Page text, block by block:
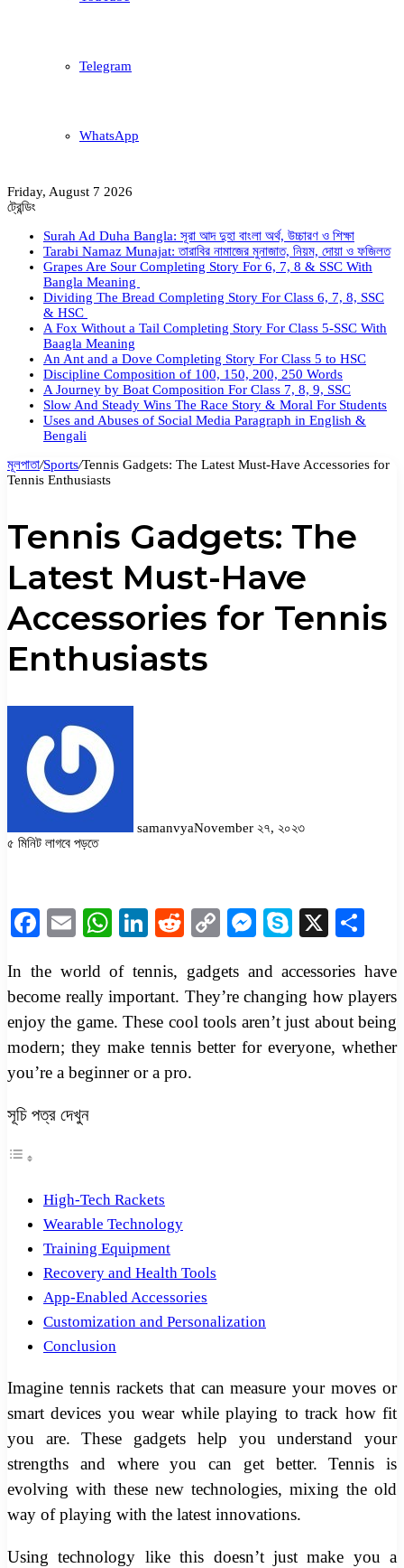
Telegram
WhatsApp
Friday, August 7 2026
ট্রেন্ডিং
Surah Ad Duha Bangla: সূরা আদ দুহা বাংলা অর্থ, উচ্চারণ ও শিক্ষা
Tarabi Namaz Munajat: তারাবির নামাজের মুনাজাত, নিয়ম, দোয়া ও ফজিলত
Grapes Are Sour Completing Story For 6, 7, 8 & SSC With
Bangla Meaning
Dividing The Bread Completing Story For Class 6, 7, 8, SSC
& HSC
A Fox Without a Tail Completing Story For Class 5-SSC With
Baagla Meaning
An Ant and a Dove Completing Story For Class 5 to HSC
Discipline Composition of 100, 150, 200, 250 Words
A Journey by Boat Composition For Class 7, 8, 9, SSC
Slow And Steady Wins The Race Story & Moral For Students
Uses and Abuses of Social Media Paragraph in English &
Bengali
মূলপাতা/Sports/Tennis Gadgets: The Latest Must-Have Accessories for
Tennis Enthusiasts
Tennis Gadgets: The
Latest Must-Have
Accessories for Tennis
Enthusiasts
samanvyaNovember ২৭, ২০২৩
৫ মিনিট লাগবে পড়তে
Facebook
EmailWhatsApp
LinkedIn
RedditCopyMessenger
Skype
X
In the world of tennis, gadgets and accessories have
become really important. They’re changing how players
enjoy the game. These cool tools aren’t just about being
modern; they make tennis better for everyone, whether
you’re a beginner or a pro.
সূচি পত্র দেখুন
High-Tech Rackets
Wearable Technology
Training Equipment
Recovery and Health Tools
App-Enabled Accessories
Customization and Personalization
Conclusion
Imagine tennis rackets that can measure your moves or
smart devices you wear while playing to track how fit
you are. These gadgets help you understand your
strengths and where you can get better. Tennis is
evolving with these new technologies, mixing the old
way of playing with the latest innovations.
Using technology like this doesn’t just make you a